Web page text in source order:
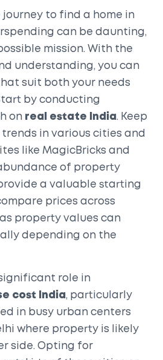
journey to find a home in
can be daunting,
mission. With the
understanding, you can
suit both your needs
by conducting
on real estate India. Keep
in various cities and
like MagicBricks and
of property
a valuable starting
prices across
property values can
depending on the
role in
cost India, particularly
in busy urban centers
where property is likely
side. Opting for